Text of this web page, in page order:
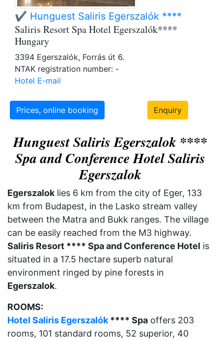
✔️ Hunguest Saliris Egerszalók ****
Saliris Resort Spa Hotel Egerszalók****
Hungary
3394 Egerszalók, Forrás út 6.
NTAK registration number: -
Hotel E-mail
Prices, online booking Enquiry
Hunguest Saliris Egerszalok ****
Spa and Conference Hotel Saliris
Egerszalok
Egerszalok lies 6 km from the city of Eger, 133
km from Budapest, in the Lasko stream valley
between the Matra and Bukk ranges. The village
can be easily reached from the M3 highway.
Saliris Resort **** Spa and Conference Hotel is
situated in a 17.5 hectare superb natural
environment ringed by pine forests in
Egerszalok.
ROOMS:
Hotel Saliris Egerszalók **** Spa offers 203
rooms, 101 standard rooms, 52 superior, 40